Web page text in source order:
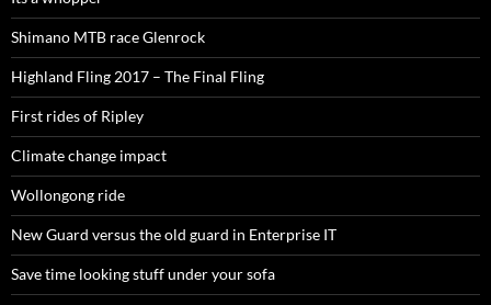
Shimano MTB race Glenrock
Highland Fling 2017 – The Final Fling
First rides of Ripley
Climate change impact
Wollongong ride
New Guard versus the old guard in Enterprise IT
Save time looking stuff under your sofa